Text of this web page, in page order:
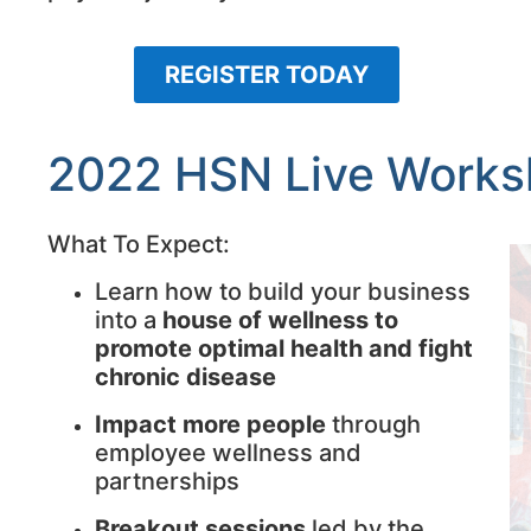
REGISTER TODAY
2022 HSN Live
What To Expect:
Learn how to build your business
into a house of wellness to
promote optimal health and fight
chronic disease
Impact more people through
employee wellness and
partnerships